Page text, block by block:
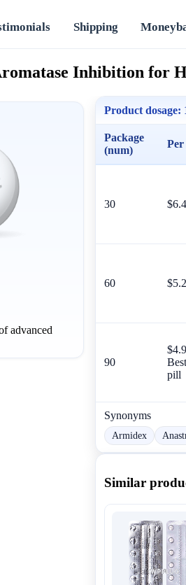
Shipping
Inhibition for
advanced
Product dosage:
Package
(num)
30
60
90
pill
Synonyms
Armidex
Similar